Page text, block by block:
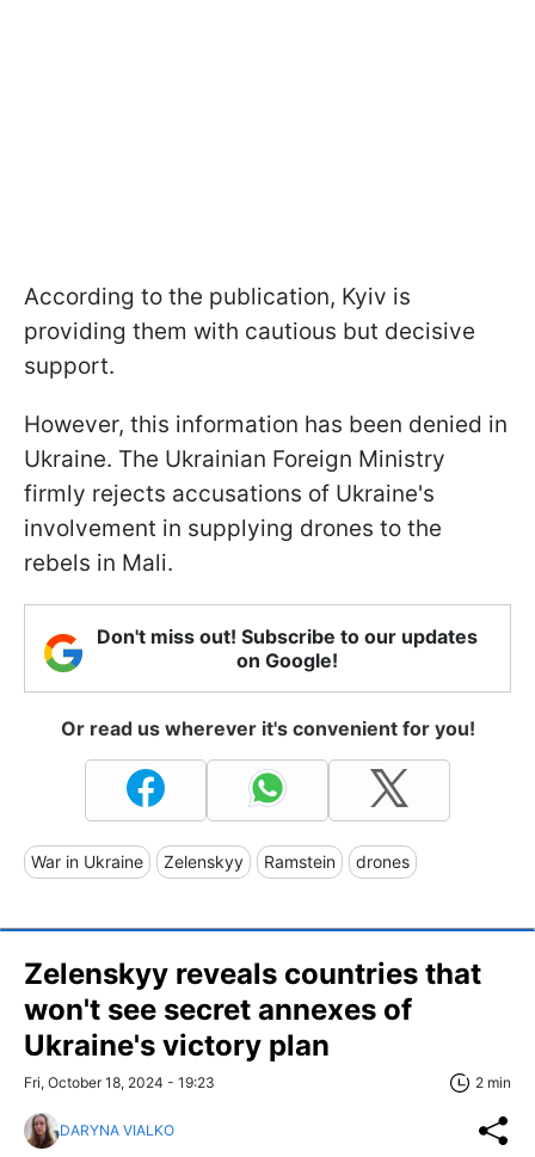
According to the publication, Kyiv is
providing them with cautious but decisive
support.
However, this information has been denied in
Ukraine. The Ukrainian Foreign Ministry
firmly rejects accusations of Ukraine's
involvement in supplying drones to the
rebels in Mali.
Don't miss out! Subscribe to our updates
on Google!
Or read us wherever it's convenient for you!
War in Ukraine Zelenskyy Ramstein drones
Zelenskyy reveals countries that
won't see secret annexes of
Ukraine's victory plan
Fri, October 18, 2024 - 19:23 2 min
DARYNA VIALKO